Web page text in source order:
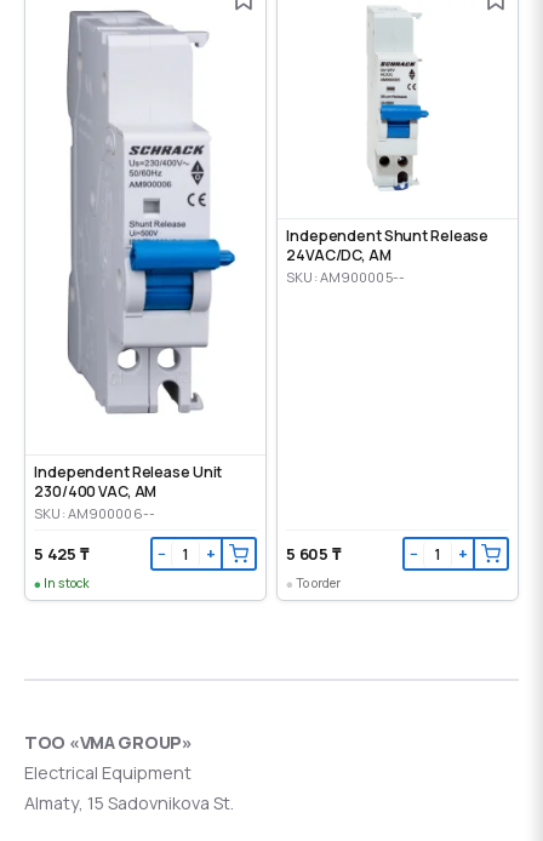
Independent Release Unit
230/400 VAC, AM
SKU: AM900006--
5 425 ₸ − +
In stock
Independent Shunt Release
24VAC/DC, AM
SKU: AM900005--
5 605 ₸ − +
To order
ТОО «VMA GROUP»
Electrical Equipment
Almaty, 15 Sadovnikova St.